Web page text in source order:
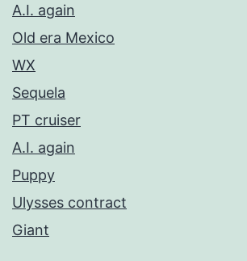
A.I. again
Old era Mexico
WX
Sequela
PT cruiser
A.I. again
Puppy
Ulysses contract
Giant